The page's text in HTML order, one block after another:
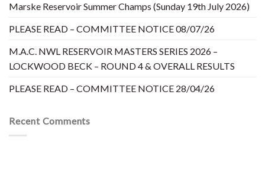
Marske Reservoir Summer Champs (Sunday 19th July 2026)
PLEASE READ – COMMITTEE NOTICE 08/07/26
M.A.C. NWL RESERVOIR MASTERS SERIES 2026 –
LOCKWOOD BECK – ROUND 4 & OVERALL RESULTS
PLEASE READ – COMMITTEE NOTICE 28/04/26
Recent Comments